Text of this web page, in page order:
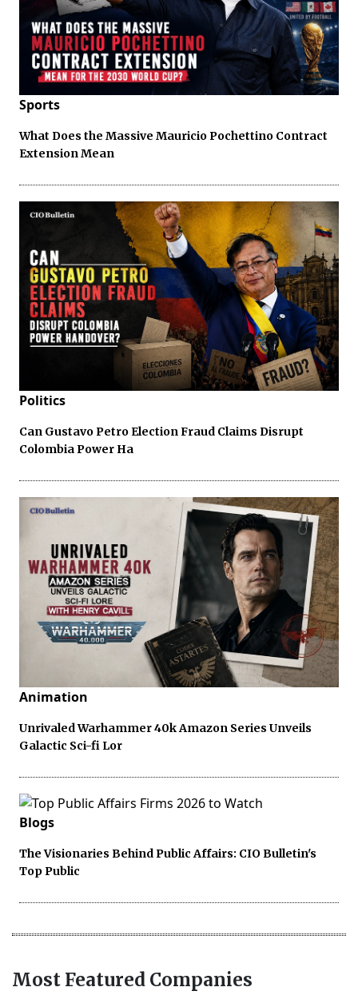
Sports
What Does the Massive Mauricio Pochettino Contract
Extension Mean
Politics
Can Gustavo Petro Election Fraud Claims Disrupt
Colombia Power Ha
Animation
Unrivaled Warhammer 40k Amazon Series Unveils
Galactic Sci-fi Lor
Blogs
The Visionaries Behind Public Affairs: CIO Bulletin's
Top Public
Most Featured Companies